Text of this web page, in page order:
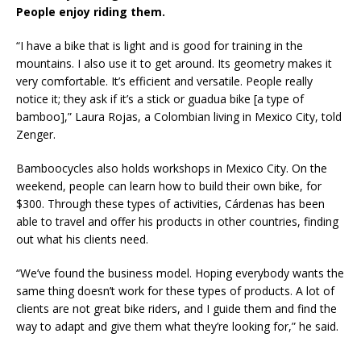
People enjoy riding them.
“I have a bike that is light and is good for training in the
mountains. I also use it to get around. Its geometry makes it
very comfortable. It’s efficient and versatile. People really
notice it; they ask if it’s a stick or guadua bike [a type of
bamboo],” Laura Rojas, a Colombian living in Mexico City, told
Zenger.
Bamboocycles also holds workshops in Mexico City. On the
weekend, people can learn how to build their own bike, for
$300. Through these types of activities, Cárdenas has been
able to travel and offer his products in other countries, finding
out what his clients need.
“We’ve found the business model. Hoping everybody wants the
same thing doesn’t work for these types of products. A lot of
clients are not great bike riders, and I guide them and find the
way to adapt and give them what they’re looking for,” he said.